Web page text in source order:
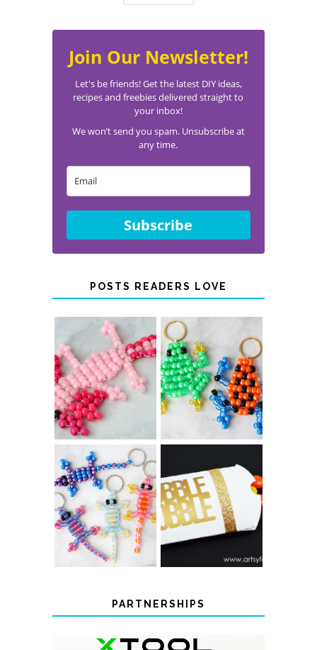
Join Our Newsletter!
Let's be friends! Get the latest DIY ideas,
recipes and freebies delivered straight to
your inbox!
We won’t send you spam. Unsubscribe at
any time.
Subscribe
POSTS READERS LOVE
PONY BEAD
AXOLOTLS
PONY BEAD
FROG
KEYCHAINS
COLOR-
CHANGING
BEADED LIZARD
KEYCHAINS
THANKSGIVING
FAVOR BOXES
PARTNERSHIPS